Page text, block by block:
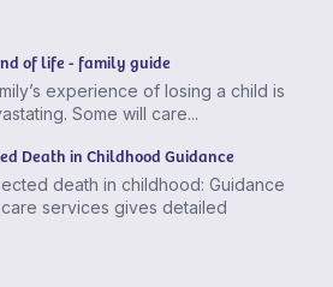
of life - family guide
experience of losing a child is
Some will care...
Death in Childhood Guidance
death in childhood: Guidance
services gives detailed